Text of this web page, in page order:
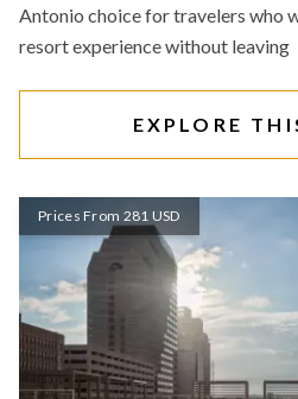
Antonio choice for travelers who
resort experience without leaving
EXPLORE
Prices From 281 USD